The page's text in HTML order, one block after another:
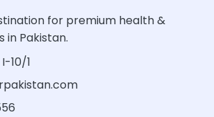
for premium health &
in Pakistan.
10/1